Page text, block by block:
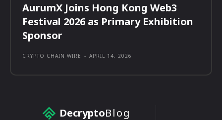
AurumX Joins Hong Kong Web3
Festival 2026 as Primary Exhibition
Sponsor
CRYPTO CHAIN WIRE - APRIL 14, 2026
DecryptoBlog